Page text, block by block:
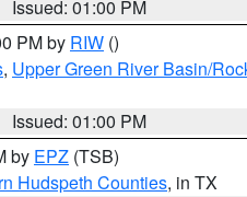
Issued: 01:00 PM
PM by RIW ()
, Upper Green River Basin/
Issued: 01:00 PM
by EPZ (TSB)
Hudspeth Counties, in TX